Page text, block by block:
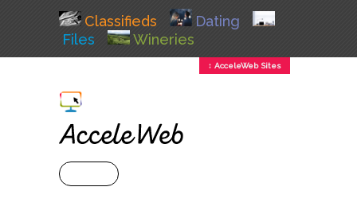
Classifieds
Dating
Files
Wineries
↕ AcceleWeb Sites